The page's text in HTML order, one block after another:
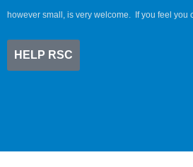
however small, is very welcome. If you feel you
HELP RSC